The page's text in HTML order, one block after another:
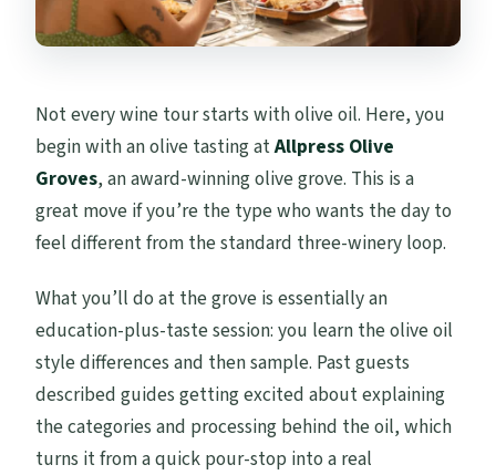
Not every wine tour starts with olive oil. Here, you
begin with an olive tasting atAllpress Olive
Groves, an award-winning olive grove. This is a
great move if you’re the type who wants the day to
feel different from the standard three-winery loop.
What you’ll do at the grove is essentially an
education-plus-taste session: you learn the olive oil
style differences and then sample. Past guests
described guides getting excited about explaining
the categories and processing behind the oil, which
turns it from a quick pour-stop into a real